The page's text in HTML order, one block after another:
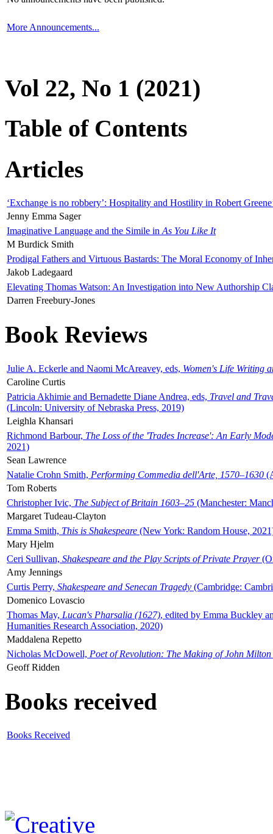
More Announcements...
Vol 22, No 1 (2021)
Table of Contents
Articles
‘Exchange is no robbery’: Hospitality and Hostility in Robert
Jenny Emma Sager
Imaginative Language and the Simile in As You Like It
M Burdick Smith
Prodigal Fathers and Virtuous Bastards: The Moral Economy of
Jakob Ladegaard
Elevating Thomas Watson: An Investigation into New Authorship
Darren Freebury-Jones
Book Reviews
Julie A. Eckerle and Naomi McAreavey, eds, Women's Life Writing
Caroline Curtis
Patricia Akhimie and Bernadette Diane Andrea, eds, Travel and
(Lincoln: University of Nebraska Press, 2019)
Leighla Khansari
Richmond Barbour, The Loss of the 'Trades Increase': An Early
2021)
Sean Lawrence
Natalie Crohn Smith, Performing Commedia dell'Arte, 1570–1630
Tom Roberts
Christopher Ivic, The Subject of Britain 1603–25 (Manchester:
Margaret Tudeau-Clayton
Emma Smith, This is Shakespeare (New York: Random House,
Mary Hjelm
Ceri Sullivan, Shakespeare and the Play Scripts of Private Prayer
Amy Jennings
Curtis Perry, Shakespeare and Senecan Tragedy (Cambridge:
Domenico Lovascio
Thomas May, Lucan's Pharsalia (1627), edited by Emma Buckley
Humanities Research Association, 2020)
Maddalena Repetto
Nicholas McDowell, Poet of Revolution: The Making of John Milton
Geoff Ridden
Books received
Books Received